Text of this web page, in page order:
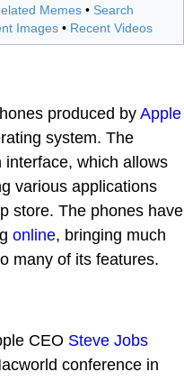
Memes • Search
Images • Recent Videos
produced by Apple
system. The
which allows
various applications
store. The phones have
online, bringing much
many of its features.
CEO Steve Jobs
conference in